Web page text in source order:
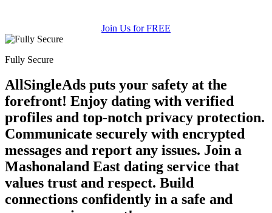
Join Us for FREE
Fully Secure
AllSingleAds puts your safety at the
forefront! Enjoy dating with verified
profiles and top-notch privacy protection.
Communicate securely with encrypted
messages and report any issues. Join a
Mashonaland East dating service that
values trust and respect. Build
connections confidently in a safe and